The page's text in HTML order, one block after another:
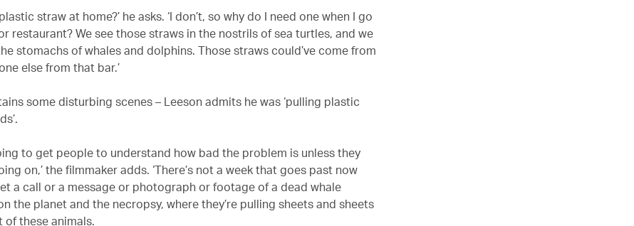
straw at home?’ he asks. ‘I don’t, so why do I need one when I go
restaurant? We see those straws in the nostrils of sea turtles, and we
stomachs of whales and dolphins. Those straws could’ve come from
else from that bar.’
some disturbing scenes – Leeson admits he was ‘pulling plastic
to get people to understand how bad the problem is unless they
on,’ the filmmaker adds. ‘There’s not a week that goes past now
a call or a message or photograph or footage of a dead whale
the planet and the necropsy, where they’re pulling sheets and sheets
these animals.